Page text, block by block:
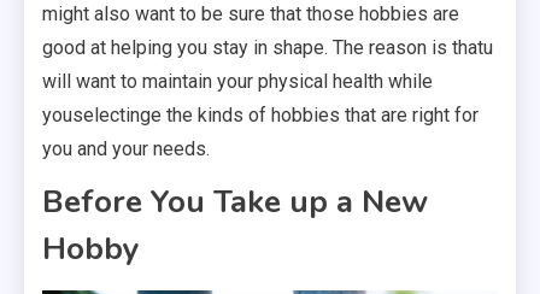
might also want to be sure that those hobbies are
good at helping you stay in shape. The reason is thatu
will want to maintain your physical health while
youselectinge the kinds of hobbies that are right for
you and your needs.
Before You Take up a New
Hobby